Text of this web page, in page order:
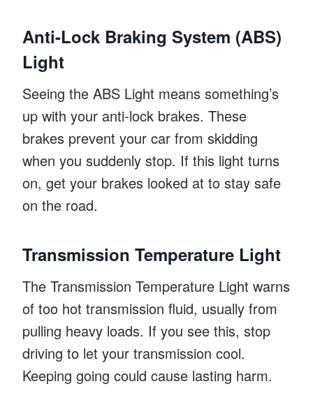
Anti-Lock Braking System (ABS)
Light
Seeing the ABS Light means something’s
up with your anti-lock brakes. These
brakes prevent your car from skidding
when you suddenly stop. If this light turns
on, get your brakes looked at to stay safe
on the road.
Transmission Temperature Light
The Transmission Temperature Light warns
of too hot transmission fluid, usually from
pulling heavy loads. If you see this, stop
driving to let your transmission cool.
Keeping going could cause lasting harm.